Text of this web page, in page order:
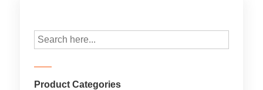
Product Categories